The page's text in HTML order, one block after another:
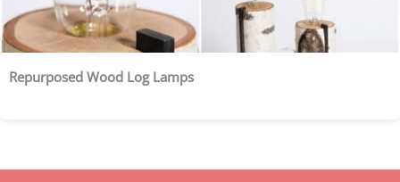
Repurposed Wood Log Lamps